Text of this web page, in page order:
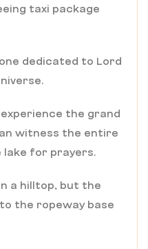
taxi package
dedicated to Lord
the grand
witness the entire
for prayers.
a hilltop, but the
the ropeway base